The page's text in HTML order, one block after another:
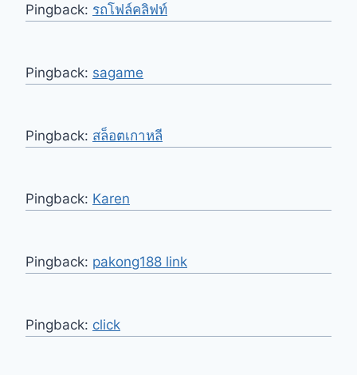
Pingback: รถโฟล์คลิฟท์
Pingback: sagame
Pingback: สล็อตเกาหลี
Pingback: Karen
Pingback: pakong188 link
Pingback: click